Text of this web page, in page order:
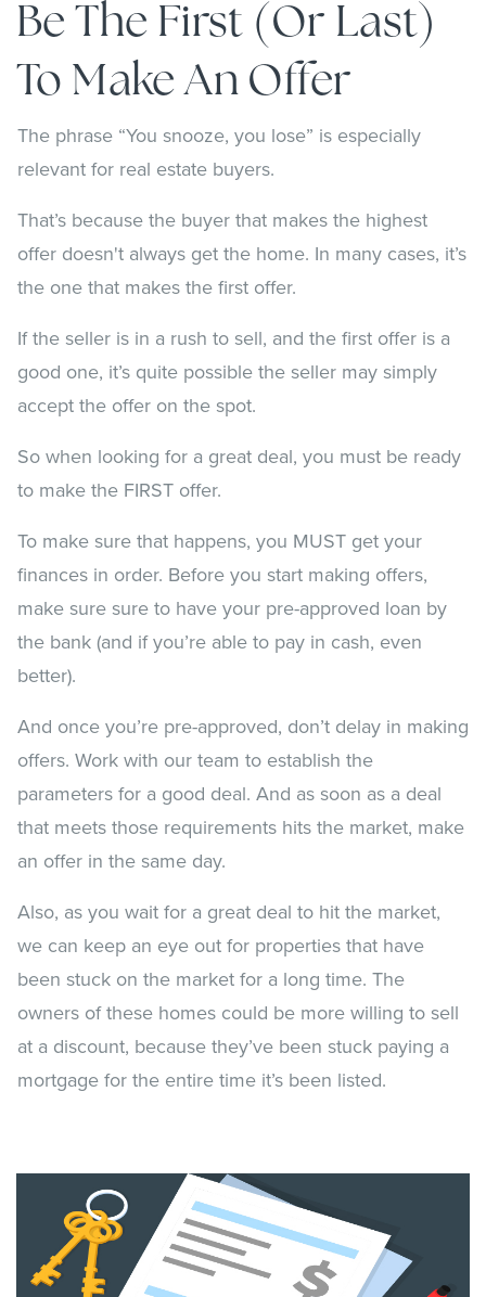
Be The First (or Last)
To Make An Offer
The phrase “You snooze, you lose” is especially
relevant for real estate buyers.
That’s because the buyer that makes the highest
offer doesn't always get the home. In many cases, it’s
the one that makes the first offer.
If the seller is in a rush to sell, and the first offer is a
good one, it’s quite possible the seller may simply
accept the offer on the spot.
So when looking for a great deal, you must be ready
to make the FIRST offer.
To make sure that happens, you MUST get your
finances in order. Before you start making offers,
make sure sure to have your pre-approved loan by
the bank (and if you’re able to pay in cash, even
better).
And once you’re pre-approved, don’t delay in making
offers. Work with our team to establish the
parameters for a good deal. And as soon as a deal
that meets those requirements hits the market, make
an offer in the same day.
Also, as you wait for a great deal to hit the market,
we can keep an eye out for properties that have
been stuck on the market for a long time. The
owners of these homes could be more willing to sell
at a discount, because they’ve been stuck paying a
mortgage for the entire time it’s been listed.